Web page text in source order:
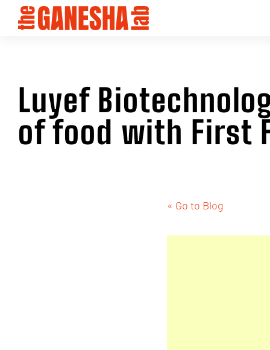
Luyef
of food with First
« Go to Blog